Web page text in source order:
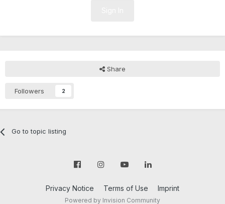
Share
Followers 2
Go to topic listing
Privacy Notice Terms of Use Imprint
Powered by Invision Community